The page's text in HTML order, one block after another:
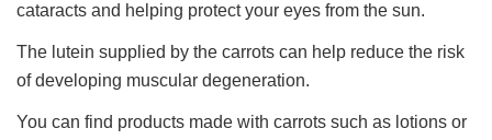
cataracts and helping protect your eyes from the sun.
The lutein supplied by the carrots can help reduce the risk
of developing muscular degeneration.
You can find products made with carrots such as lotions or